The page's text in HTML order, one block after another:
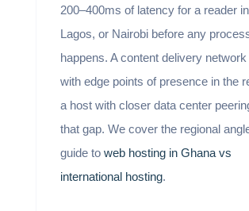
200–400ms of latency for a reader
Lagos, or Nairobi before any
happens. A content delivery
with edge points of presence in the
a host with closer data center
that gap. We cover the regional
guide to web hosting in Ghana vs
international hosting.